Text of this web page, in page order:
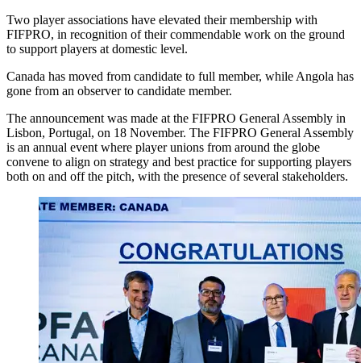
Two player associations have elevated their membership with
FIFPRO, in recognition of their commendable work on the ground
to support players at domestic level.
Canada has moved from candidate to full member, while Angola has
gone from an observer to candidate member.
The announcement was made at the FIFPRO General Assembly in
Lisbon, Portugal, on 18 November. The FIFPRO General Assembly
is an annual event where player unions from around the globe
convene to align on strategy and best practice for supporting players
both on and off the pitch, with the presence of several stakeholders.